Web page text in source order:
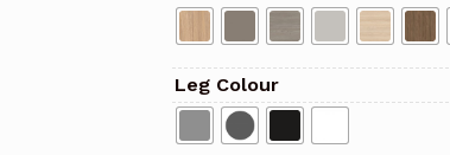
Leg Colour